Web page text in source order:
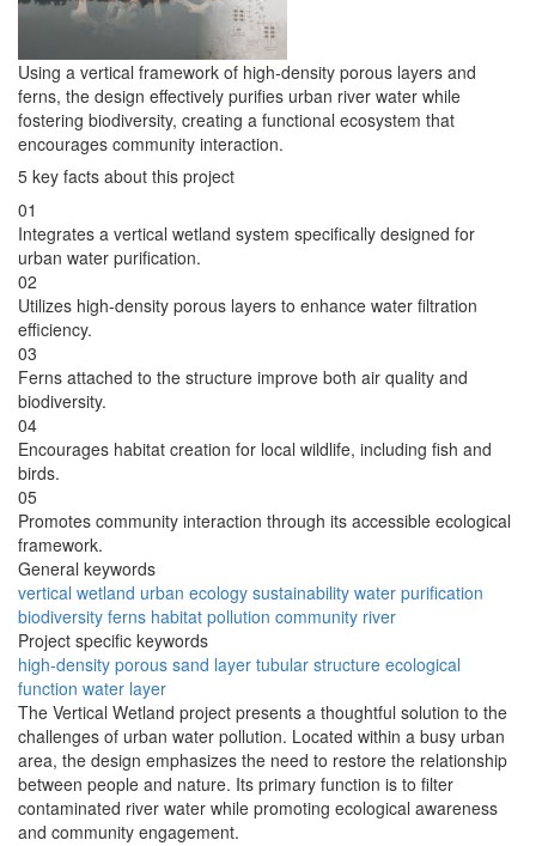
Using a vertical framework of high-density porous layers and
ferns, the design effectively purifies urban river water while
fostering biodiversity, creating a functional ecosystem that
encourages community interaction.
5 key facts about this project
01
Integrates a vertical wetland system specifically designed for
urban water purification.
02
Utilizes high-density porous layers to enhance water filtration
efficiency.
03
Ferns attached to the structure improve both air quality and
biodiversity.
04
Encourages habitat creation for local wildlife, including fish and
birds.
05
Promotes community interaction through its accessible ecological
framework.
General keywords
vertical wetland urban ecology sustainability water purification
biodiversity ferns habitat pollution community river
Project specific keywords
high-density porous sand layer tubular structure ecological
function water layer
The Vertical Wetland project presents a thoughtful solution to the
challenges of urban water pollution. Located within a busy urban
area, the design emphasizes the need to restore the relationship
between people and nature. Its primary function is to filter
contaminated river water while promoting ecological awareness
and community engagement.